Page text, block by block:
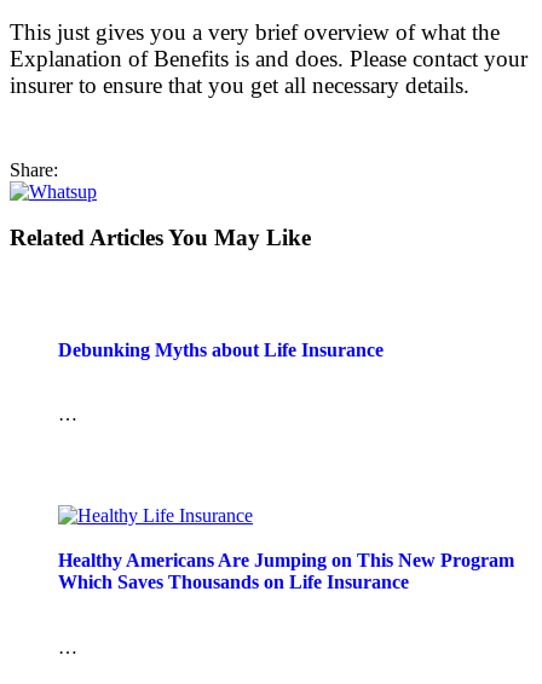
This just gives you a very brief overview of what the
Explanation of Benefits is and does. Please contact your
insurer to ensure that you get all necessary details.
Share:
Related Articles You May Like
Debunking Myths about Life Insurance
…
Healthy Americans Are Jumping on This New Program
Which Saves Thousands on Life Insurance
…